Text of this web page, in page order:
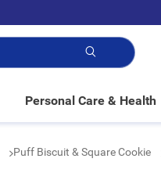
Personal Care & Health
Puff Biscuit & Square Cookie